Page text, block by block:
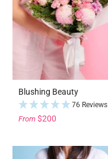
Blushing Beauty
76 Reviews
From $200